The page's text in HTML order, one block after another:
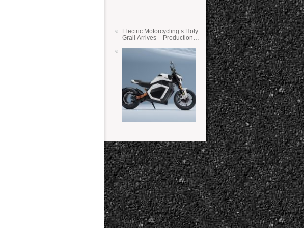
Electric Motorcycling’s Holy
Grail Arrives – Production
State Batteries